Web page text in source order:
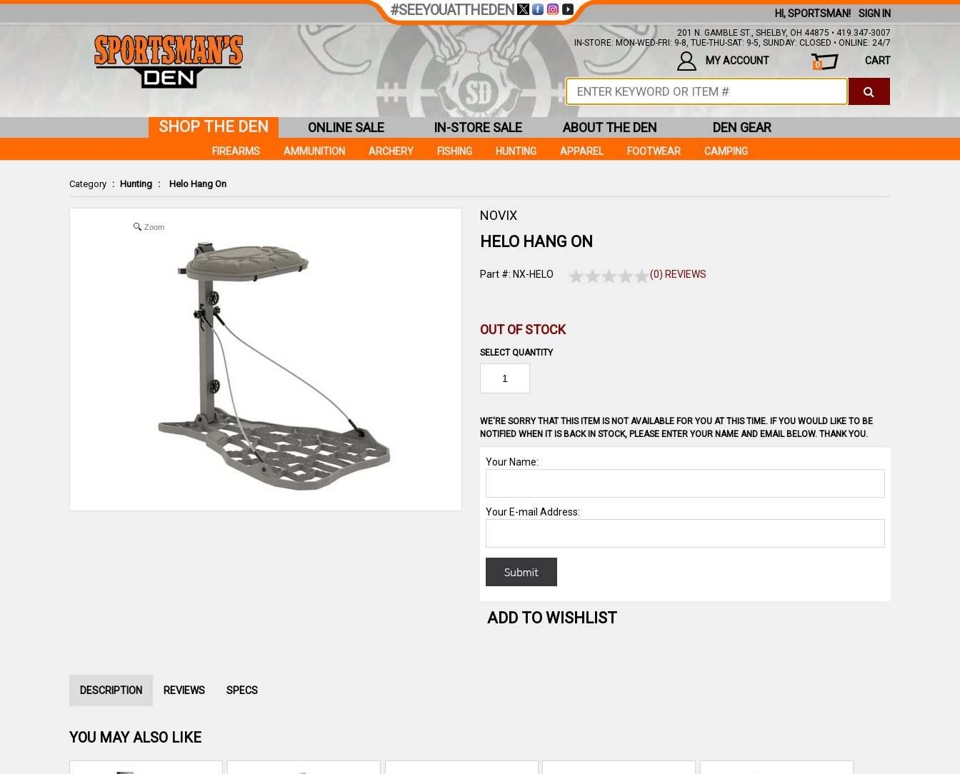
Category : Hunting : Helo Hang On
Zoom
NOVIX
HELO HANG ON
Part #: NX-HELO (0) REVIEWS
OUT OF STOCK
SELECT QUANTITY
WE'RE SORRY THAT THIS ITEM IS NOT AVAILABLE FOR YOU AT THIS TIME. IF YOU WOULD LIKE TO BE
NOTIFIED WHEN IT IS BACK IN STOCK, PLEASE ENTER YOUR NAME AND EMAIL BELOW. THANK YOU.
ADD TO WISHLIST
DESCRIPTION REVIEWS SPECS
YOU MAY ALSO LIKE
#SEEYOUATTHEDEN SIGN IN
HI, SPORTSMAN!
201 N. GAMBLE ST., SHELBY, OH 44875 • 419.347-3007
IN-STORE: MON-WED-FRI: 9-8, TUE-THU-SAT: 9-5, SUNDAY: CLOSED • ONLINE: 24/7
CART
0
MY ACCOUNT
SHOP THE DEN
FIREARMS AMMUNITION ARCHERY FISHING HUNTING APPAREL FOOTWEAR CAMPING
ONLINE SALE IN-STORE SALE ABOUT THE DEN DEN GEAR